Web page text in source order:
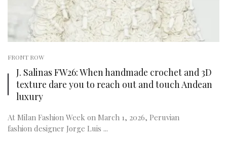
FRONT ROW
J. Salinas FW26: When handmade crochet and 3D
texture dare you to reach out and touch Andean
luxury
At Milan Fashion Week on March 1, 2026, Peruvian
fashion designer Jorge Luis ...